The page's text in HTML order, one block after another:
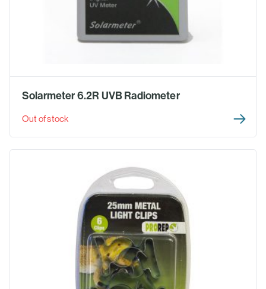
Solarmeter 6.2R UVB Radiometer
Out of stock